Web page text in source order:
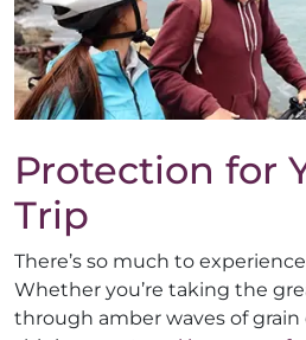
Protection for
Trip
There’s so much to
Whether you’re taking the
through amber waves of